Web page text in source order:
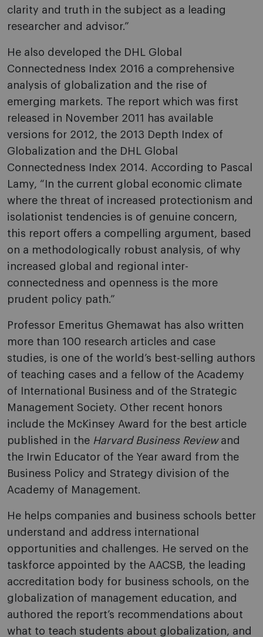
clarity and truth in the subject as a leading
researcher and advisor.”
He also developed the DHL Global
Connectedness Index 2016 a comprehensive
analysis of globalization and the rise of
emerging markets. The report which was first
released in November 2011 has available
versions for 2012, the 2013 Depth Index of
Globalization and the DHL Global
Connectedness Index 2014. According to Pascal
Lamy, “In the current global economic climate
where the threat of increased protectionism and
isolationist tendencies is of genuine concern,
this report offers a compelling argument, based
on a methodologically robust analysis, of why
increased global and regional inter-
connectedness and openness is the more
prudent policy path.”
Professor Emeritus Ghemawat has also written
more than 100 research articles and case
studies, is one of the world’s best-selling authors
of teaching cases and a fellow of the Academy
of International Business and of the Strategic
Management Society. Other recent honors
include the McKinsey Award for the best article
published in the Harvard Business Reviewand
the Irwin Educator of the Year award from the
Business Policy and Strategy division of the
Academy of Management.
He helps companies and business schools better
understand and address international
opportunities and challenges. He served on the
taskforce appointed by the AACSB, the leading
accreditation body for business schools, on the
globalization of management education, and
authored the report’s recommendations about
what to teach students about globalization, and